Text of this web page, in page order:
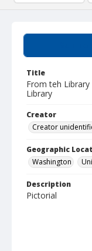
Title
From teh
Library
Creator
Creator
Geographic
Washington
Description
Pictorial